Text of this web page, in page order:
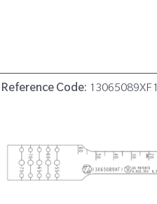
Reference Code: 13065089XF1